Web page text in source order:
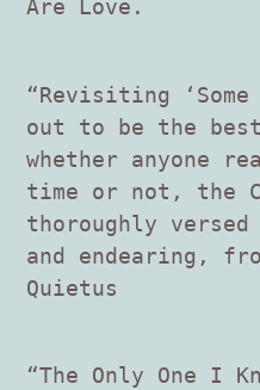
Are Love.
“Revisiting
out to be the
whether anyone
time or not, the
thoroughly
and endearing,
Quietus
“The Only One I